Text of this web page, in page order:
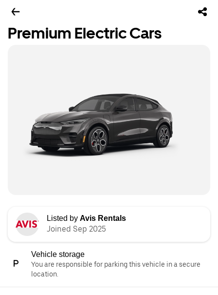
Premium Electric Cars
Listed by Avis Rentals
Joined Sep 2025
Vehicle storage
You are responsible for parking this vehicle in a secure
location.